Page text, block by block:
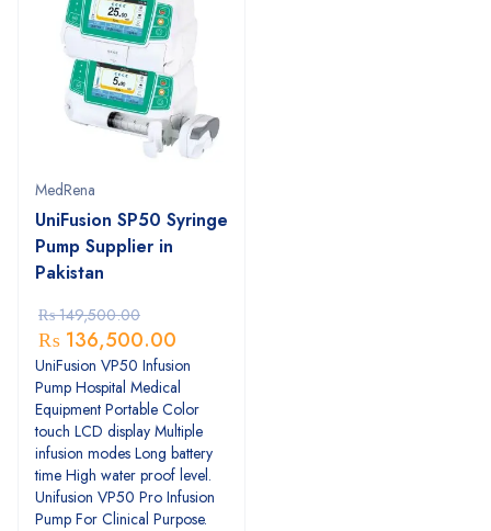
MedRena
UniFusion SP50 Syringe
Pump Supplier in
Pakistan
₨149,500.00
₨ 136,500.00
UniFusion VP50 Infusion
Pump Hospital Medical
Equipment Portable Color
touch LCD display Multiple
infusion modes Long battery
time High water proof level.
Unifusion VP50 Pro Infusion
Pump For Clinical Purpose.